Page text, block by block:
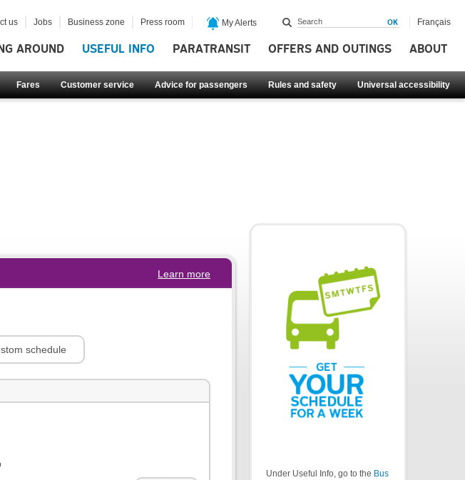
AROUND USEFUL INFO PARATRANSIT OFFERS AND OUTINGS ABOUT
Fares Customer service Advice for passengers Rules and safety Universal accessibility
us Jobs Business zone Press room My Alerts Français
Learn more
schedule
Under Useful Info, go to the Bus